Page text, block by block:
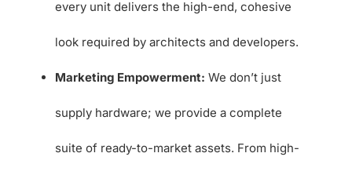
every unit delivers the high-end, cohesive
look required by architects and developers.
Marketing Empowerment: We don’t just
supply hardware; we provide a complete
suite of ready-to-market assets. From high-